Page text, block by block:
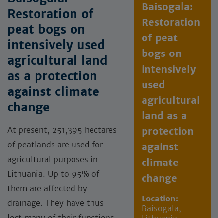
Restoration of
peat bogs on
intensively used
agricultural land
as a protection
against climate
change
At present, 251,395 hectares
of peatlands are used for
agricultural purposes in
Lithuania. Up to 95% of
them are affected by
drainage. They have thus
Baisogala:
Restoration
of peat
bogs on
intensively
used
agricultural
land as a
protection
against
climate
change
Location:
Baisogala,